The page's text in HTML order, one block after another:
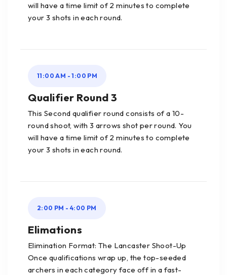
will have a time limit of 2 minutes to complete
your 3 shots in each round.
11:00 AM - 1:00 PM
Qualifier Round 3
This Second qualifier round consists of a 10-
round shoot, with 3 arrows shot per round. You
will have a time limit of 2 minutes to complete
your 3 shots in each round.
2:00 PM - 4:00 PM
Elimations
Elimination Format: The Lancaster Shoot-Up
Once qualifications wrap up, the top-seeded
archers in each category face off in a fast-